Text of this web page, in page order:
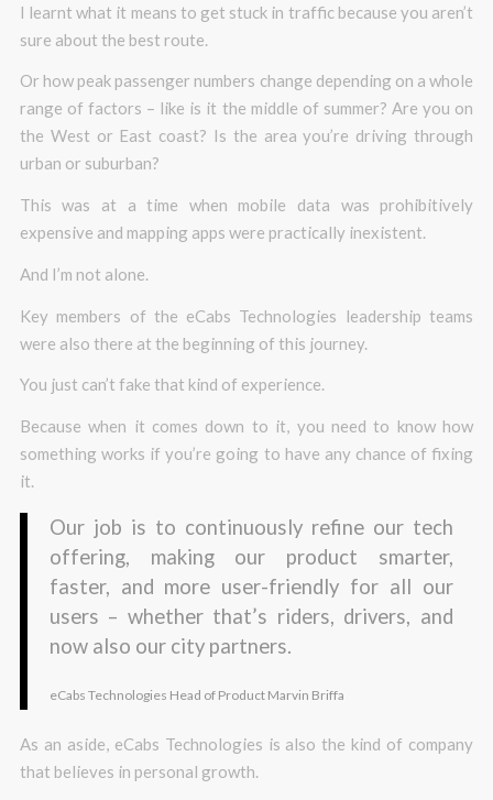
I learnt what it means to get stuck in traffic because you aren’t
sure about the best route.
Or how peak passenger numbers change depending on a whole
range of factors – like is it the middle of summer? Are you on
the West or East coast? Is the area you’re driving through
urban or suburban?
This was at a time when mobile data was prohibitively
expensive and mapping apps were practically inexistent.
And I’m not alone.
Key members of the eCabs Technologies leadership teams
were also there at the beginning of this journey.
You just can’t fake that kind of experience.
Because when it comes down to it, you need to know how
something works if you’re going to have any chance of fixing
it.
Our job is to continuously refine our tech
offering, making our product smarter,
faster, and more user-friendly for all our
users – whether that’s riders, drivers, and
now also our city partners.
eCabs Technologies Head of Product Marvin Briffa
As an aside, eCabs Technologies is also the kind of company
that believes in personal growth.